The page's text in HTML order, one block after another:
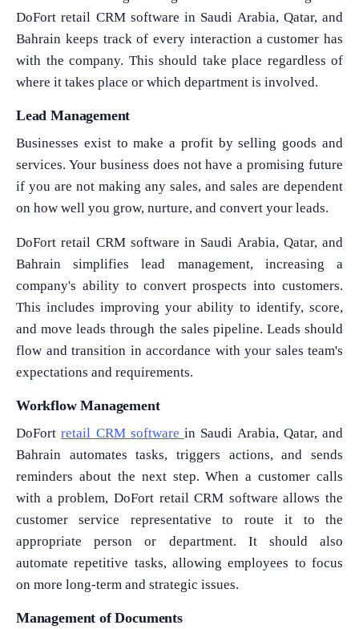
DoFort retail CRM software in Saudi Arabia, Qatar, and
Bahrain keeps track of every interaction a customer has
with the company. This should take place regardless of
where it takes place or which department is involved.
Lead Management
Businesses exist to make a profit by selling goods and
services. Your business does not have a promising future
if you are not making any sales, and sales are dependent
on how well you grow, nurture, and convert your leads.
DoFort retail CRM software in Saudi Arabia, Qatar, and
Bahrain simplifies lead management, increasing a
company's ability to convert prospects into customers.
This includes improving your ability to identify, score,
and move leads through the sales pipeline. Leads should
flow and transition in accordance with your sales team's
expectations and requirements.
Workflow Management
DoFortretail CRM software in Saudi Arabia, Qatar, and
Bahrain automates tasks, triggers actions, and sends
reminders about the next step. When a customer calls
with a problem, DoFort retail CRM software allows the
customer service representative to route it to the
appropriate person or department. It should also
automate repetitive tasks, allowing employees to focus
on more long-term and strategic issues.
Management of Documents